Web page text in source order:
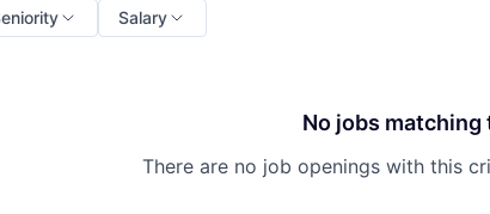
Salary
No jobs
There are no job openings with this